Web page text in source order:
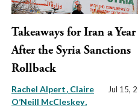
Takeaways for Iran a Year
After the Syria Sanctions
Rollback
Rachel Alpert Claire
O’Neill McCleskey
Jul 15,